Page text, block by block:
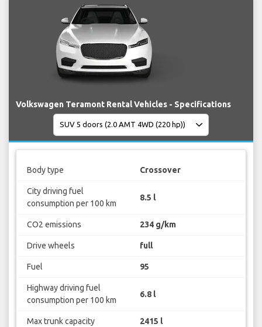
Volkswagen Teramont Rental Vehicles - Specifications
Body type Crossover
City driving fuel
consumption per 100 km
8.5 l
CO2 emissions 234 g/km
Drive wheels full
Fuel 95
Highway driving fuel
consumption per 100 km
6.8 l
Max trunk capacity 2415 l